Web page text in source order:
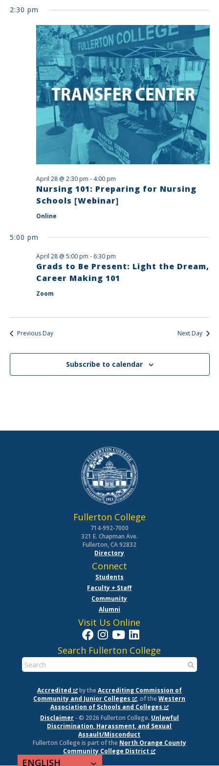
2:30 pm
Nursing 101: Preparing for Nursing
Schools [Webinar]
April 28 @ 2:30 pm - 4:00 pm
Online
5:00 pm
Grads to Be Present: Light the Dream,
Career Making 101
April 28 @ 5:00 pm - 6:30 pm
Zoom
Previous Day Next Day
Subscribe to calendar
Fullerton College
714-992-7000
321 E. Chapman Ave.
Fullerton, CA 92832
Directory
Connect
Students
Faculty + Staff
Community
Alumni
Visit Us Online
Search Fullerton College
Accredited by theAccrediting Commission of
Community and Junior Colleges
, of theWestern
Association of Schools and Colleges
Disclaimer- © 2026 Fullerton College. Unlawful
Discrimination, Harassment, and Sexual
Assault/Misconduct
Fullerton College is part of the North Orange County
Community College District
ENGLISH